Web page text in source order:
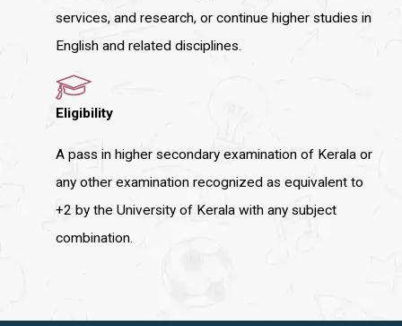
services, and research, or continue higher studies in
English and related disciplines.
Eligibility
A pass in higher secondary examination of Kerala or
any other examination recognized as equivalent to
+2 by the University of Kerala with any subject
combination.